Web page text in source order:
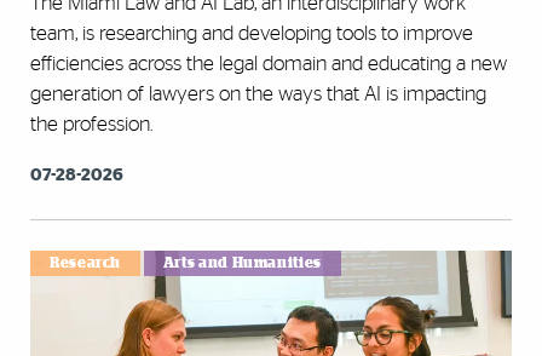
team, is researching and developing tools to improve
efficiencies across the legal domain and educating a new
generation of lawyers on the ways that AI is impacting
the profession.
07-28-2026
Research Arts and Humanities